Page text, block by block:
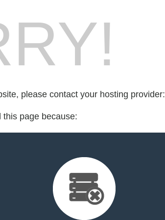
please contact your hosting provider:
page because: